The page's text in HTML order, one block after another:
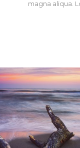
magna aliqua.